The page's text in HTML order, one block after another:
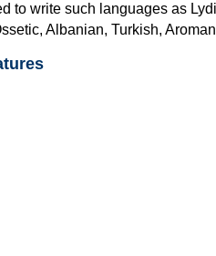
to write such languages as
Albanian, Turkish,